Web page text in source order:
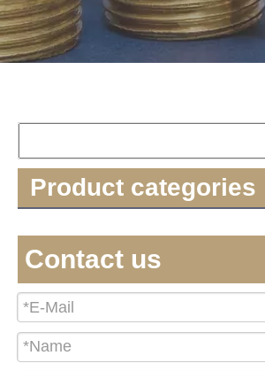
Product categories
Contact us